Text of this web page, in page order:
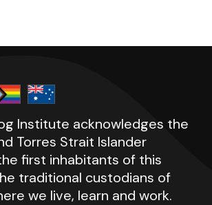
Institute acknowledges the
Torres Strait Islander
first inhabitants of this
traditional custodians of
we live, learn and work.